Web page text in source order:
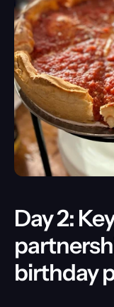
Day 2:
birthday